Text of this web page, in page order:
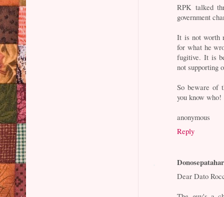
RPK talked
government
It is not worth
for what he
fugitive. It is
not supporting
So beware of
you know who!
anonymous
Reply
Dear Dato